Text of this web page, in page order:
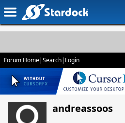
Forum Home|Search| Login
andreassoos